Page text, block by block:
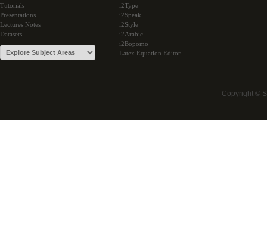
Tutorials
Presentations
Lectures Notes
Datasets
i2Type
i2Speak
i2Style
i2Arabic
i2Bopomo
Latex Equation Editor
Copyright ©